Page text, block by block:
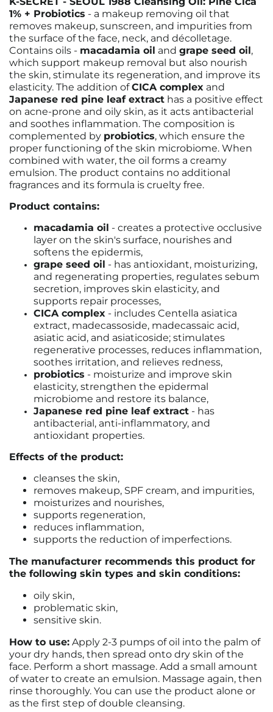
1% + Probiotics - a makeup removing oil that
removes makeup, sunscreen, and impurities from
the surface of the face, neck, and décolletage.
Contains oils - macadamia oil and grape seed oil,
which support makeup removal but also nourish
the skin, stimulate its regeneration, and improve its
elasticity. The addition ofCICA complex and
Japanese red pine leaf extract has a positive effect
on acne-prone and oily skin, as it acts antibacterial
and soothes inflammation. The composition is
complemented by probiotics, which ensure the
proper functioning of the skin microbiome. When
combined with water, the oil forms a creamy
emulsion. The product contains no additional
fragrances and its formula is cruelty free.
Product contains:
macadamia oil - creates a protective occlusive
layer on the skin's surface, nourishes and
softens the epidermis,
grape seed oil - has antioxidant, moisturizing,
and regenerating properties, regulates sebum
secretion, improves skin elasticity, and
supports repair processes,
CICA complex - includes Centella asiatica
extract, madecassoside, madecassaic acid,
asiatic acid, and asiaticoside; stimulates
regenerative processes, reduces inflammation,
soothes irritation, and relieves redness,
probiotics - moisturize and improve skin
elasticity, strengthen the epidermal
microbiome and restore its balance,
Japanese red pine leaf extract - has
antibacterial, anti-inflammatory, and
antioxidant properties.
Effects of the product:
cleanses the skin,
removes makeup, SPF cream, and impurities,
moisturizes and nourishes,
supports regeneration,
reduces inflammation,
supports the reduction of imperfections.
The manufacturer recommends this product for
the following skin types and skin conditions:
oily skin,
problematic skin,
sensitive skin.
How to use: Apply 2-3 pumps of oil into the palm of
your dry hands, then spread onto dry skin of the
face. Perform a short massage. Add a small amount
of water to create an emulsion. Massage again, then
rinse thoroughly. You can use the product alone or
as the first step of double cleansing.